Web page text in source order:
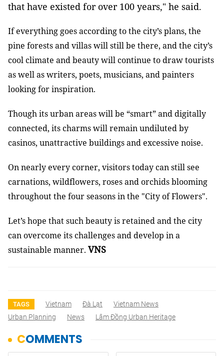
that have existed for over 100 years," he said.
If everything goes according to the city’s plans, the
pine forests and villas will still be there, and the city’s
cool climate and beauty will continue to draw tourists
as well as writers, poets, musicians, and painters
looking for inspiration.
Though its urban areas will be “smart” and digitally
connected, its charms will remain undiluted by
casinos, unattractive buildings and excessive noise.
On nearly every corner, visitors today can still see
carnations, wildflowers, roses and orchids blooming
throughout the four seasons in the "City of Flowers".
Let’s hope that such beauty is retained and the city
can overcome its challenges and develop in a
sustainable manner. VNS
TAGS Vietnam Đà Lạt
Vietnam News
Urban Planning
News Lâm Đồng Urban Heritage